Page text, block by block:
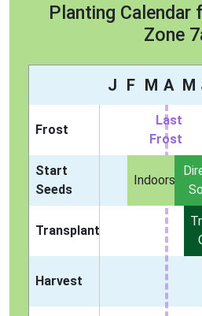
Planting Calendar
Zone
J F M A M
Frost
Last
Frost
Start
Seeds
Indoors
Transplant
Harvest